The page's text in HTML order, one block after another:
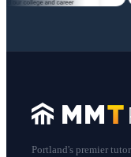
Portland's premier